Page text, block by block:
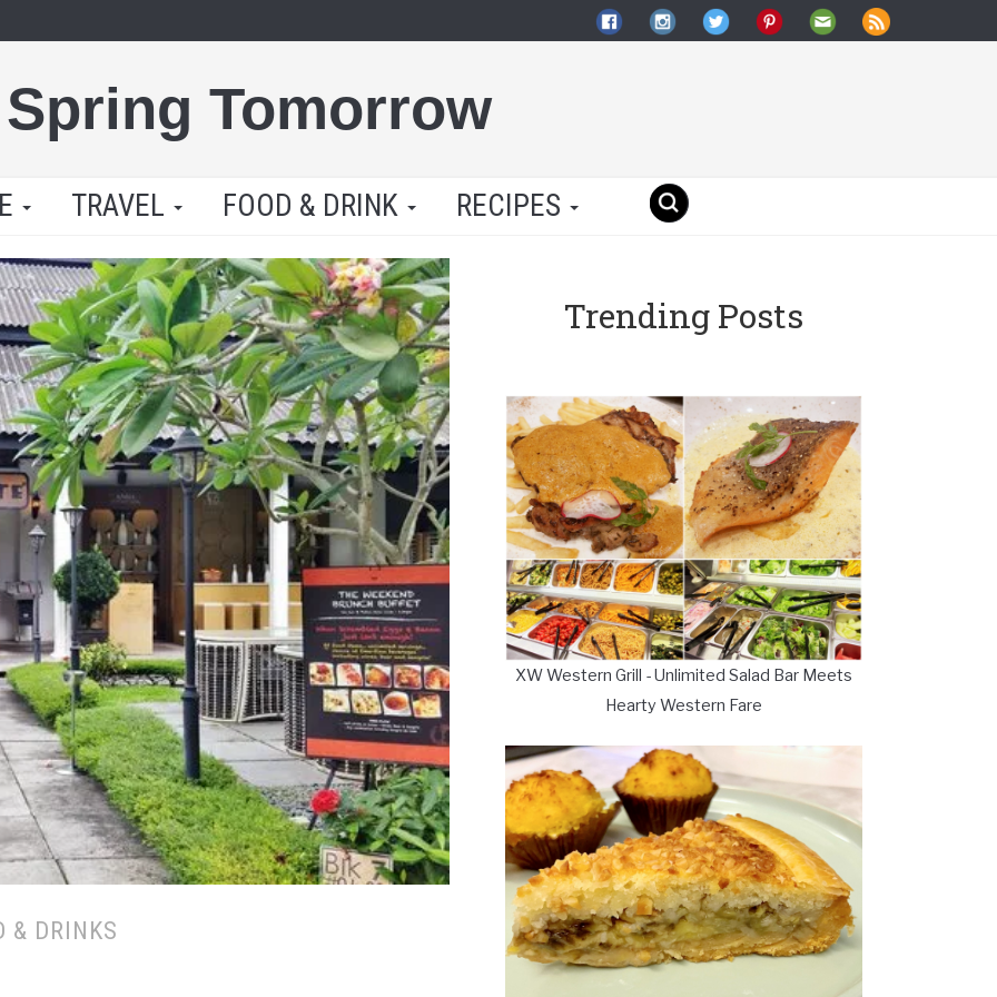
Spring Tomorrow
TRAVEL FOOD & DRINK RECIPES
& DRINKS
Trending Posts
XW Western Grill - Unlimited Salad Bar Meets
Hearty Western Fare